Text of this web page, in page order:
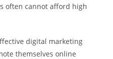
often cannot afford high
digital marketing
themselves online